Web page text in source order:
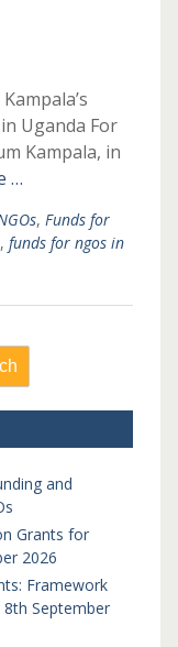
Uganda For
Kampala, in
…
, Funds for
, funds for ngos in
and
Grants for
2026
Framework
September